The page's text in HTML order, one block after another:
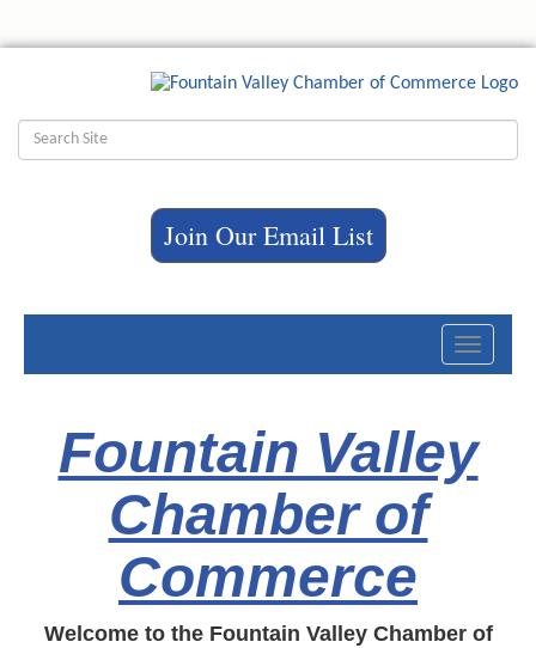
Join Our Email List
Toggle
Fountain Valley
Chamber of
Commerce
Welcome to the Fountain Valley Chamber of